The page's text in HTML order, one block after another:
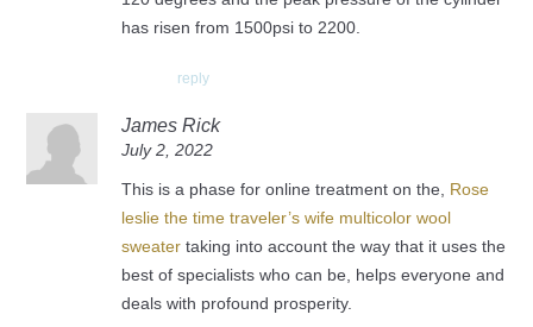
has risen from 1500psi to 2200.
reply
James Rick
July 2, 2022
This is a phase for online treatment on the, Rose
leslie the time traveler’s wife multicolor wool
sweatertaking into account the way that it uses the
best of specialists who can be, helps everyone and
deals with profound prosperity.